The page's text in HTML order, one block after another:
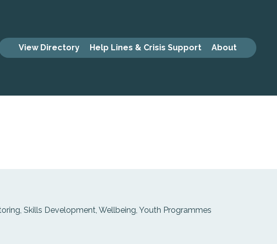
View Directory Help Lines & Crisis Support About
Skills Development, Wellbeing, Youth Programmes